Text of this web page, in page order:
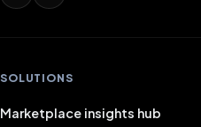
SOLUTIONS
Marketplace insights hub